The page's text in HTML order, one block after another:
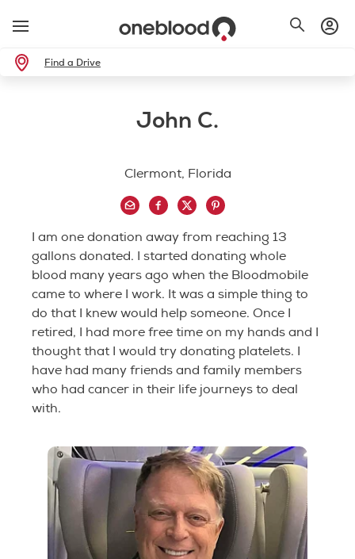
Find a Drive
John C.
Clermont, Florida
I am one donation away from reaching 13
gallons donated. I started donating whole
blood many years ago when the Bloodmobile
came to where I work. It was a simple thing to
do that I knew would help someone. Once I
retired, I had more free time on my hands and I
thought that I would try donating platelets. I
have had many friends and family members
who had cancer in their life journeys to deal
with.